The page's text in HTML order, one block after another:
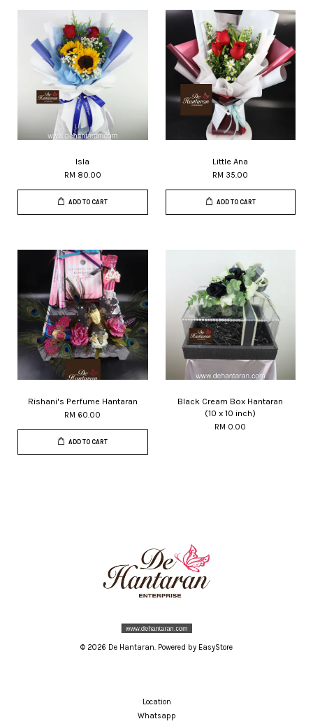
Isla
RM 80.00
ADD TO CART
Little Ana
RM 35.00
ADD TO CART
Rishani's Perfume Hantaran
RM 60.00
ADD TO CART
Black Cream Box Hantaran
(10 x 10 inch)
RM 0.00
© 2026 De Hantaran. Powered by EasyStore
Location
Whatsapp